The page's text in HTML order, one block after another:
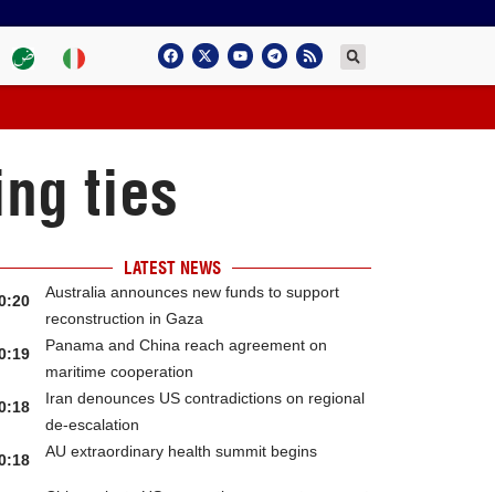
ties
LATEST NEWS
Australia announces new funds to support
reconstruction in Gaza
Panama and China reach agreement on
maritime cooperation
Iran denounces US contradictions on regional
de-escalation
AU extraordinary health summit begins